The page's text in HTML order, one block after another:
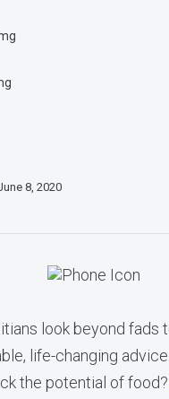
8, 2020
look beyond fads
life-changing
the potential of food?